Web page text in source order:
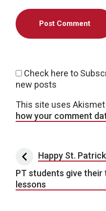
Check here to
new posts
This site uses
how your comment
PostHappy St.
PT students give their
lessons